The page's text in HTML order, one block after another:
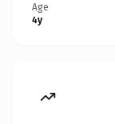
Age
4y